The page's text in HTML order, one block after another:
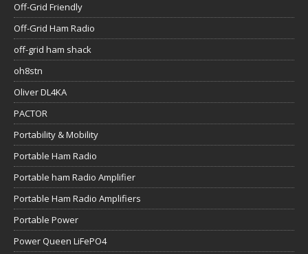
Off-Grid Friendly
Off-Grid Ham Radio
off-grid ham shack
oh8stn
Oliver DL4KA
PACTOR
Portability & Mobility
Portable Ham Radio
Portable ham Radio Amplifier
Portable Ham Radio Amplifiers
Portable Power
Power Queen LiFePO4